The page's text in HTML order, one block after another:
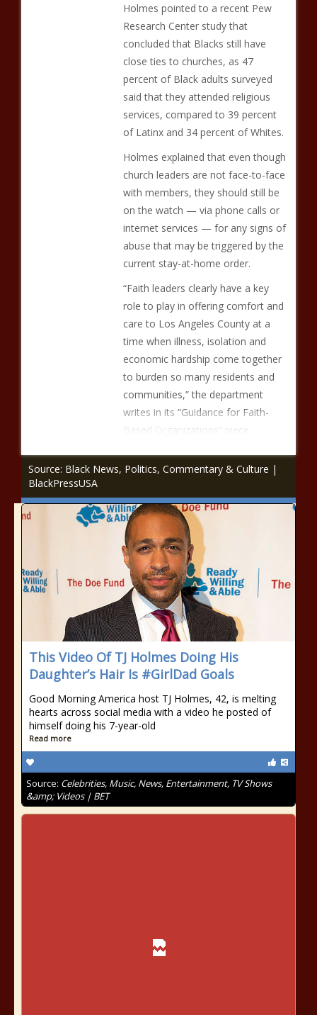
Holmes pointed to a recent Pew
Research Center study that
concluded that Blacks still have
close ties to churches, as 47
percent of Black adults surveyed
said that they attended religious
services, compared to 39 percent
of Latinx and 34 percent of Whites.
Holmes explained that even though
church leaders are not face-to-face
with members, they should still be
on the watch — via phone calls or
internet services — for any signs of
abuse that may be triggered by the
current stay-at-home order.
“Faith leaders clearly have a key
role to play in offering comfort and
care to Los Angeles County at a
time when illness, isolation and
economic hardship come together
to burden so many residents and
communities,” the department
writes in its “Guidance for Faith-
Based Organizations” piece.
Source: Black News, Politics, Commentary & Culture |
BlackPressUSA
This Video Of TJ Holmes Doing His
Daughter’s Hair Is #GirlDad Goals
Good Morning America host TJ Holmes, 42, is melting
hearts across social media with a video he posted of
himself doing his 7-year-old
Read more
Source: Celebrities, Music, News, Entertainment, TV Shows
&amp; Videos | BET